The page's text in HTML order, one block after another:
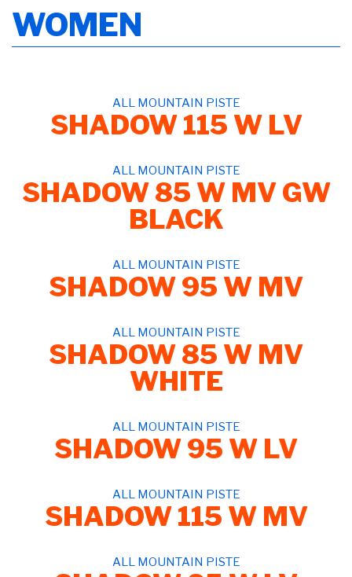
WOMEN
ALL MOUNTAIN PISTE
SHADOW 115 W LV
ALL MOUNTAIN PISTE
SHADOW 85 W MV GW
BLACK
ALL MOUNTAIN PISTE
SHADOW 95 W MV
ALL MOUNTAIN PISTE
SHADOW 85 W MV
WHITE
ALL MOUNTAIN PISTE
SHADOW 95 W LV
ALL MOUNTAIN PISTE
SHADOW 115 W MV
ALL MOUNTAIN PISTE